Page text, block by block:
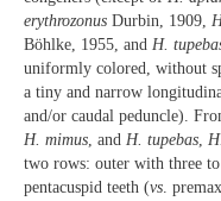
erythrozonus Durbin, 1909,
Böhlke, 1955, and H.
uniformly colored, without
a tiny and narrow
and/or caudal peduncle).
H. mimus, and H. tupebas,
two rows: outer with three
pentacuspid teeth (vs.